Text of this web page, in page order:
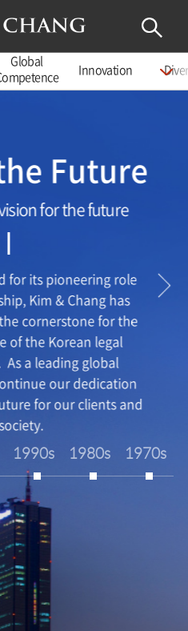
Global
Innovation
Future
for the future
for its pioneering role
Kim & Chang has
cornerstone for the
of the Korean legal
As a leading global
our dedication
for our clients and
1990s 1980s 1970s